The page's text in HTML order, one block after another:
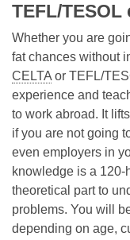
TEFL/
Whether you are
fat chances without
CELTA or TEFL/
experience and
to work abroad. It
if you are not going
even employers in
knowledge is a 120-
theoretical part to
problems. You will
depending on age,